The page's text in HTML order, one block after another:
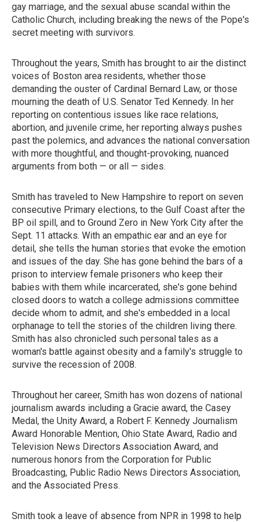
gay marriage, and the sexual abuse scandal within the
Catholic Church, including breaking the news of the Pope's
secret meeting with survivors.
Throughout the years, Smith has brought to air the distinct
voices of Boston area residents, whether those
demanding the ouster of Cardinal Bernard Law, or those
mourning the death of U.S. Senator Ted Kennedy. In her
reporting on contentious issues like race relations,
abortion, and juvenile crime, her reporting always pushes
past the polemics, and advances the national conversation
with more thoughtful, and thought-provoking, nuanced
arguments from both — or all — sides.
Smith has traveled to New Hampshire to report on seven
consecutive Primary elections, to the Gulf Coast after the
BP oil spill, and to Ground Zero in New York City after the
Sept. 11 attacks. With an empathic ear and an eye for
detail, she tells the human stories that evoke the emotion
and issues of the day. She has gone behind the bars of a
prison to interview female prisoners who keep their
babies with them while incarcerated, she's gone behind
closed doors to watch a college admissions committee
decide whom to admit, and she's embedded in a local
orphanage to tell the stories of the children living there.
Smith has also chronicled such personal tales as a
woman's battle against obesity and a family's struggle to
survive the recession of 2008.
Throughout her career, Smith has won dozens of national
journalism awards including a Gracie award, the Casey
Medal, the Unity Award, a Robert F. Kennedy Journalism
Award Honorable Mention, Ohio State Award, Radio and
Television News Directors Association Award, and
numerous honors from the Corporation for Public
Broadcasting, Public Radio News Directors Association,
and the Associated Press.
Smith took a leave of absence from NPR in 1998 to help